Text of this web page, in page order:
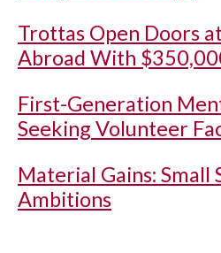
Trottas Open Doors
Abroad With
First-Generation
Seeking Volunteer
Material Gains: Small
Ambitions